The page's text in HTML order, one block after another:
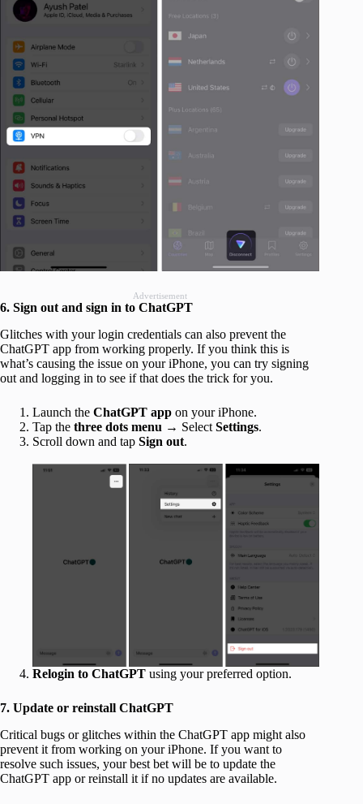
Advertisement
6. Sign out and sign in to ChatGPT
Glitches with your login credentials can also prevent the
ChatGPT app from working properly. If you think this is
what’s causing the issue on your iPhone, you can try signing
out and logging in to see if that does the trick for you.
Launch the ChatGPT app on your iPhone.
Tap the three dots menu → Select Settings.
Scroll down and tap Sign out.
Relogin to ChatGPT using your preferred option.
7. Update or reinstall ChatGPT
Critical bugs or glitches within the ChatGPT app might also
prevent it from working on your iPhone. If you want to
resolve such issues, your best bet will be to update the
ChatGPT app or reinstall it if no updates are available.